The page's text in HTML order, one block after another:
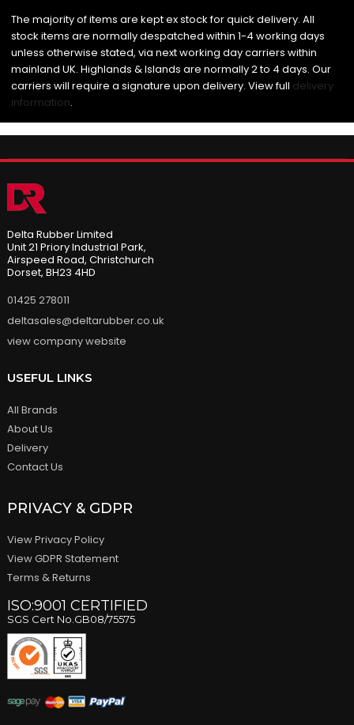
The majority of items are kept ex stock for quick delivery. All
stock items are normally despatched within 1-4 working days
unless otherwise stated, via next working day carriers within
mainland UK. Highlands & Islands are normally 2 to 4 days. Our
carriers will require a signature upon delivery. View full delivery
information.
Delta Rubber Limited
Unit 21 Priory Industrial Park,
Airspeed Road, Christchurch
Dorset, BH23 4HD
01425 278011
deltasales@deltarubber.co.uk
view company website
USEFUL LINKS
All Brands
About Us
Delivery
Contact Us
PRIVACY & GDPR
View Privacy Policy
View GDPR Statement
Terms & Returns
ISO:9001 CERTIFIED
SGS Cert No.GB08/75575